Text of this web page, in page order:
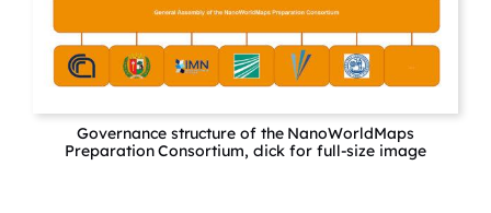
Governance structure of the NanoWorldMaps
Preparation Consortium, click for full-size image